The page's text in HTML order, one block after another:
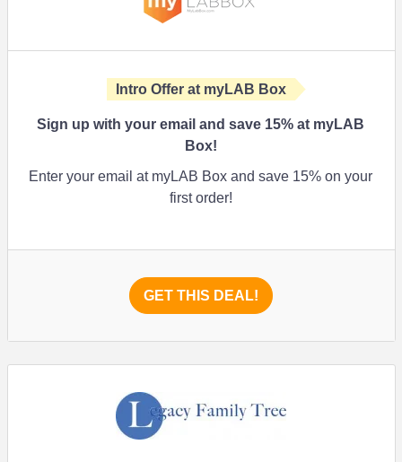
Intro Offer at myLAB Box
Sign up with your email and save 15% at myLAB
Box!
Enter your email at myLAB Box and save 15% on your
first order!
GET THIS DEAL!